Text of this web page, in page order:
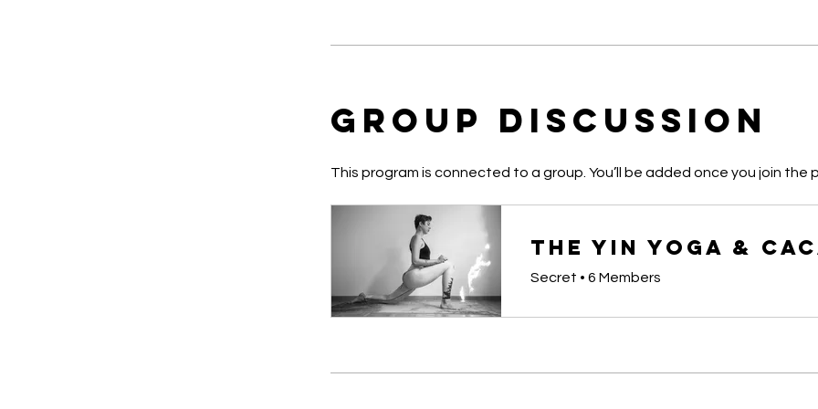
Group Discussion
This program is connected to a group. You’ll be added once you join the
Secret • 6 Members